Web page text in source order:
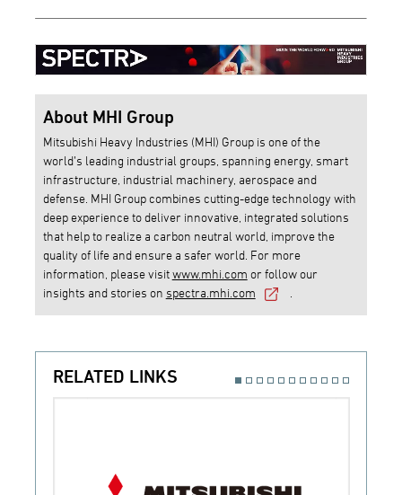
About MHI Group
Mitsubishi Heavy Industries (MHI) Group is one of the
world’s leading industrial groups, spanning energy, smart
infrastructure, industrial machinery, aerospace and
defense. MHI Group combines cutting-edge technology with
deep experience to deliver innovative, integrated solutions
that help to realize a carbon neutral world, improve the
quality of life and ensure a safer world. For more
information, please visitwww.mhi.com or follow our
insights and stories on spectra.mhi.com
RELATED LINKS